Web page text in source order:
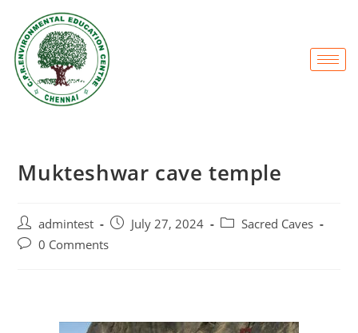
Mukteshwar cave temple
admintest July 27, 2024
Sacred Caves
0 Comments